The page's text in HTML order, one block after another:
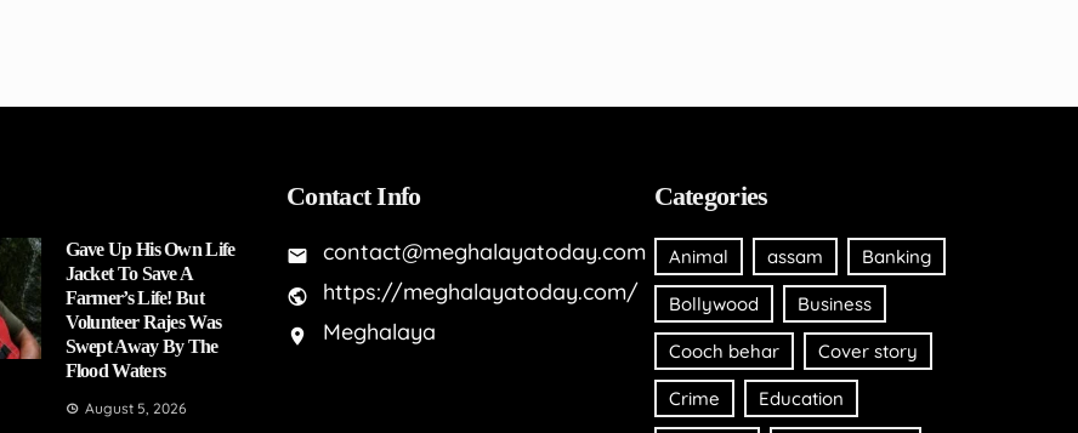
Gave Up His Own Life
Jacket To Save A
Farmer’s Life! But
Volunteer Rajes Was
Swept Away By The
Flood Waters
August 5, 2026
Contact Info
contact@meghalayatoday.com
https://meghalayatoday.com/
Meghalaya
Categories
Animal assam Banking
Bollywood Business
Cooch behar Cover story
Crime Education